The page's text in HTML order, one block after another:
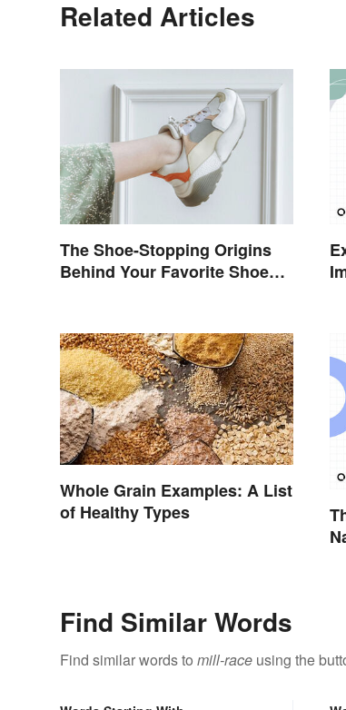
Related Articles
The Shoe-Stopping Origins
Behind Your Favorite Shoe
Whole Grain Examples: A List
of Healthy Types
Find Similar Words
Find similar words to mill-race using the